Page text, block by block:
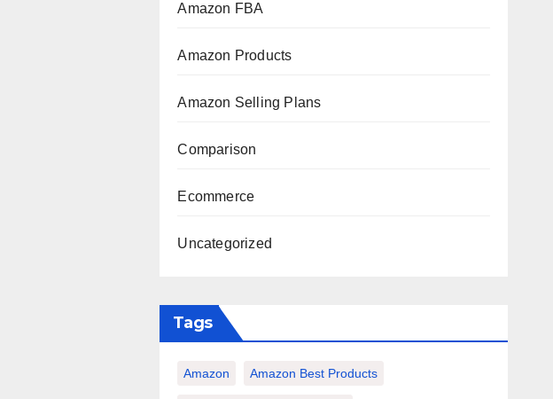
Amazon FBA
Amazon Products
Amazon Selling Plans
Comparison
Ecommerce
Uncategorized
Tags
Amazon Amazon Best Products